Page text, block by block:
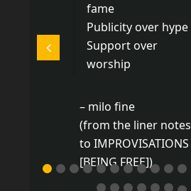
fame
Publicity over hype
Support over
worship
– milo fine
(from the liner notes
to IMPROVISATIONS
[BEING FREE])